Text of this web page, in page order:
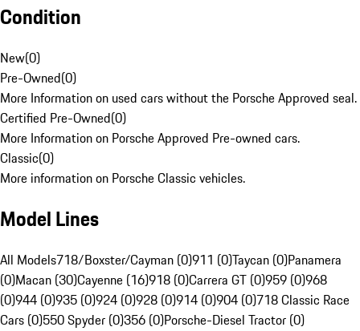
Condition
New(0)
Pre-Owned(0)
More Information on used cars without the Porsche Approved seal.
Certified Pre-Owned(0)
More Information on Porsche Approved Pre-owned cars.
Classic(0)
More information on Porsche Classic vehicles.
Model Lines
All Models718/Boxster/Cayman (0)911 (0)Taycan (0)Panamera
(0)Macan (30)Cayenne (16)918 (0)Carrera GT (0)959 (0)968
(0)944 (0)935 (0)924 (0)928 (0)914 (0)904 (0)718 Classic Race
Cars (0)550 Spyder (0)356 (0)Porsche-Diesel Tractor (0)